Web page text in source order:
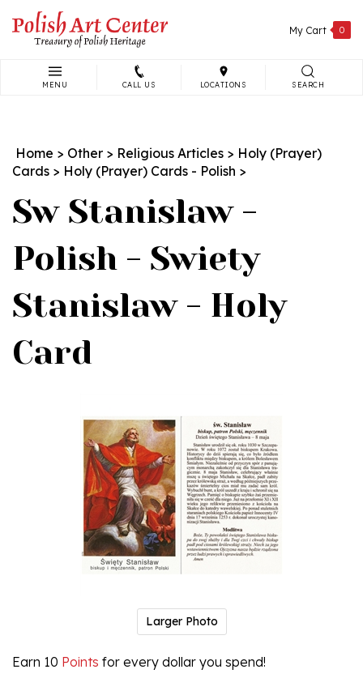
content
My Cart 0
MENU CALL US LOCATIONS SEARCH
Home > Other > Religious Articles > Holy (Prayer)
Cards > Holy (Prayer) Cards - Polish >
Sw Stanislaw -
Polish - Swiety
Stanislaw - Holy
Card
Larger Photo
Earn 10 Points for every dollar you spend!